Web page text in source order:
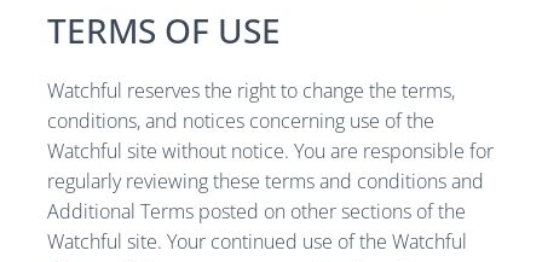
TERMS OF USE
Watchful reserves the right to change the terms,
conditions, and notices concerning use of the
Watchful site without notice. You are responsible for
regularly reviewing these terms and conditions and
Additional Terms posted on other sections of the
Watchful site. Your continued use of the Watchful